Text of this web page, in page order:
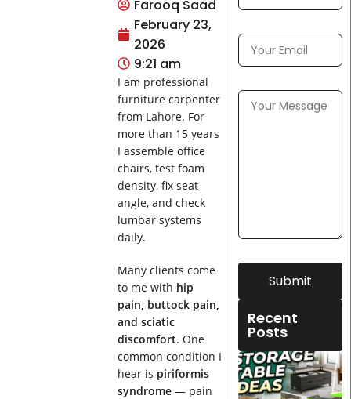
Farooq Saad
February 23,
2026
9:21 am
I am professional
furniture carpenter
from Lahore. For
more than 15 years
I assemble office
chairs, test foam
density, fix seat
angle, and check
lumbar systems
daily.
Many clients come
to me with hip
pain, buttock pain,
and sciatic
discomfort. One
common condition I
hear is piriformis
syndrome— pain
Submit
Recent
Posts